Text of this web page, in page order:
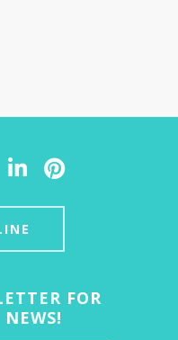
LinkedInPinterest
FOR